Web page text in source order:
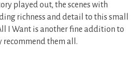
played out, the scenes with
richness and detail to this small
I Want is another fine addition to
recommend them all.